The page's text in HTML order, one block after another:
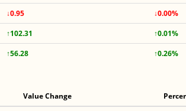
↓0.95
↓0.00%
↑102.31
↑0.01%
↑56.28 ↑0.26%
Value Change